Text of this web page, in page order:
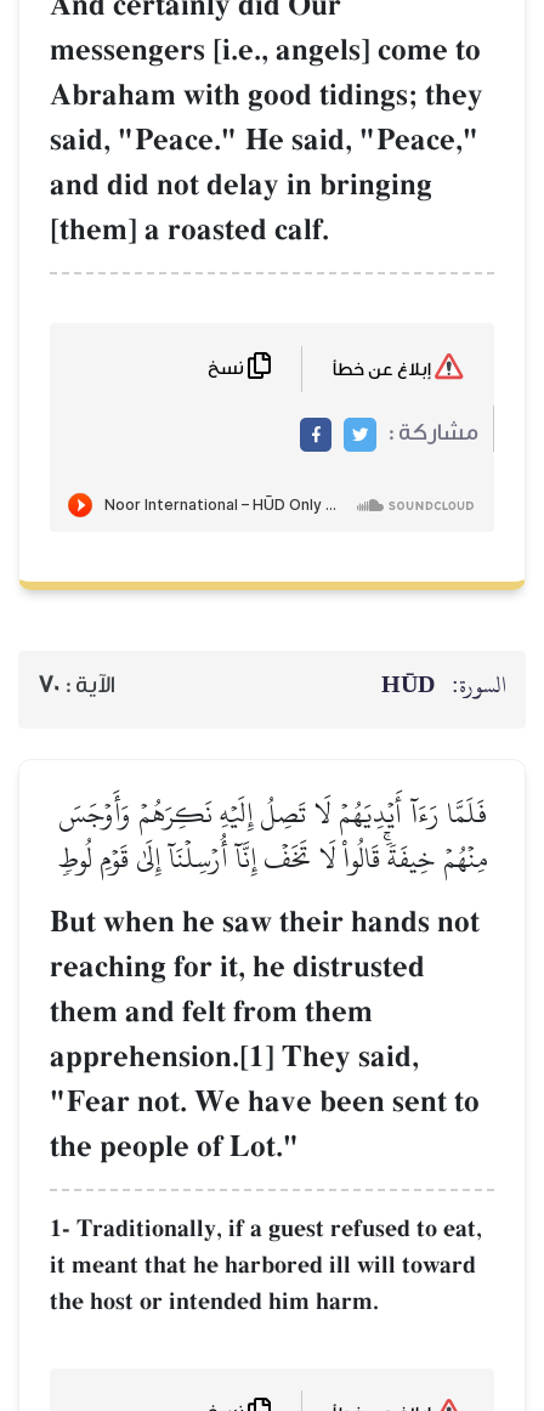
messengers [i.e., angels] come to
Abraham with good tidings; they
said, "Peace." He said, "Peace,"
and did not delay in bringing
[them] a roasted calf.
مشاركة :
السورة: HŪD الآية : 70
فَلَمَّا رَءَآ أَيۡدِيَهُمۡ لَا تَصِلُ إِلَيۡهِ نَكِرَهُمۡ وَأَوۡجَسَ
مِنۡهُمۡ خِيفَةٗۚ قَالُواْ لَا تَخَفۡ إِنَّآ أُرۡسِلۡنَآ إِلَىٰ قَوۡمِ لُوطٖ
But when he saw their hands not
reaching for it, he distrusted
them and felt from them
apprehension.[1] They said,
"Fear not. We have been sent to
the people of Lot."
1- Traditionally, if a guest refused to eat,
it meant that he harbored ill will toward
the host or intended him harm.